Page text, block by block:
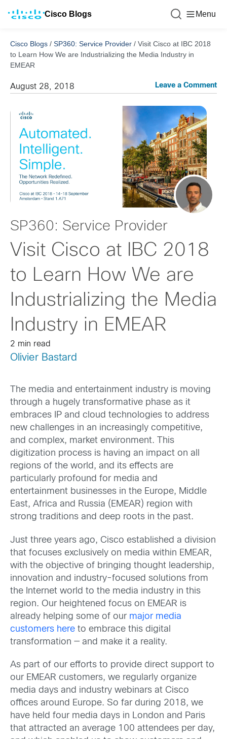
Cisco Blogs Menu
Cisco Blogs / SP360: Service Provider / Visit Cisco at IBC 2018
to Learn How We are Industrializing the Media Industry in
EMEAR
August 28, 2018 Leave a Comment
SP360: Service Provider
Visit Cisco at IBC 2018
to Learn How We are
Industrializing the Media
Industry in EMEAR
2 min read
Olivier Bastard
The media and entertainment industry is moving
through a hugely transformative phase as it
embraces IP and cloud technologies to address
new challenges in an increasingly competitive,
and complex, market environment. This
digitization process is having an impact on all
regions of the world, and its effects are
particularly profound for media and
entertainment businesses in the Europe, Middle
East, Africa and Russia (EMEAR) region with
strong traditions and deep roots in the past.
Just three years ago, Cisco established a division
that focuses exclusively on media within EMEAR,
with the objective of bringing thought leadership,
innovation and industry-focused solutions from
the Internet world to the media industry in this
region. Our heightened focus on EMEAR is
already helping some of our major media
customers here to embrace this digital
transformation — and make it a reality.
As part of our efforts to provide direct support to
our EMEAR customers, we regularly organize
media days and industry webinars at Cisco
offices around Europe. So far during 2018, we
have held four media days in London and Paris
that attracted an average 100 attendees per day,